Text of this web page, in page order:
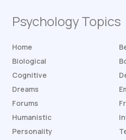
Psychology Topics
Home
Biological
Cognitive
Dreams
Forums
Humanistic
Personality